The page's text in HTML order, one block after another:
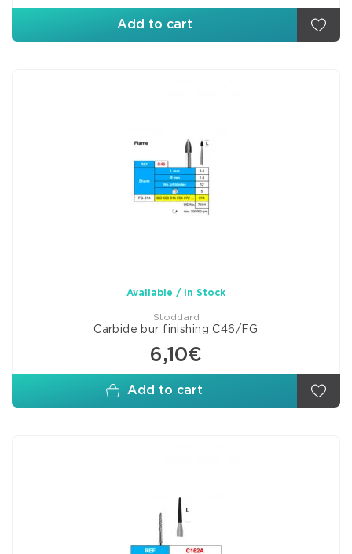
Add to cart
Available / In Stock
Stoddard
Carbide bur finishing C46/FG
6,10€
Add to cart